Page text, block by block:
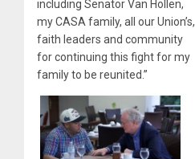
including Senator Van Hollen,
my CASA family, all our Union’s,
faith leaders and community
for continuing this fight for my
family to be reunited.”